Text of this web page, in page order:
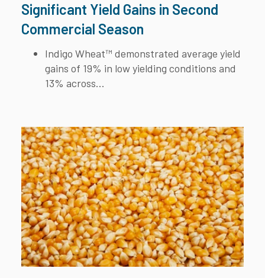
Significant Yield Gains in Second
Commercial Season
Indigo Wheat™ demonstrated average yield
gains of 19% in low yielding conditions and
13% across...